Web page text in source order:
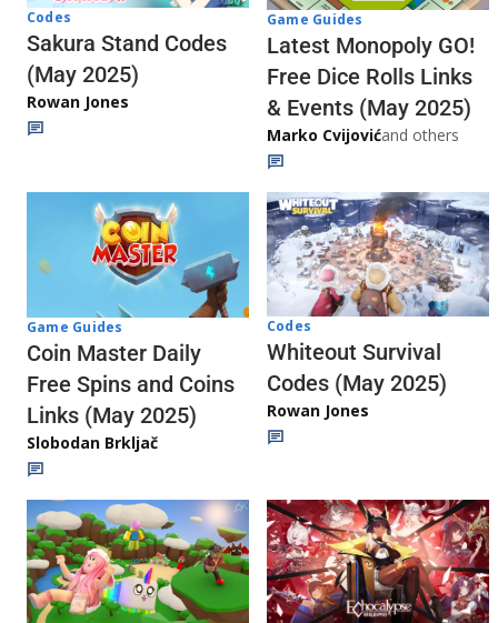
Codes
Sakura Stand Codes
(May 2025)
Rowan Jones
Game Guides
Latest Monopoly GO!
Free Dice Rolls Links
& Events (May 2025)
Marko Cvijovićand others
Game Guides
Coin Master Daily
Free Spins and Coins
Links (May 2025)
Slobodan Brkljač
Codes
Whiteout Survival
Codes (May 2025)
Rowan Jones